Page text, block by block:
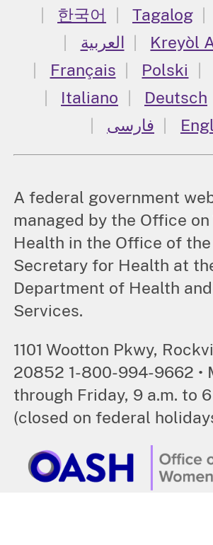
한국어 Tagalog
العربية
Kreyòl
Français
Polski
Italiano
Deutsch
فارسی
A federal government
managed by the Office on
Health in the Office of
Secretary for Health at
Department of Health
Services.
1101 Wootton Pkwy,
20852 1-800-994-9662 •
through Friday, 9 a.m. to 6
(closed on federal